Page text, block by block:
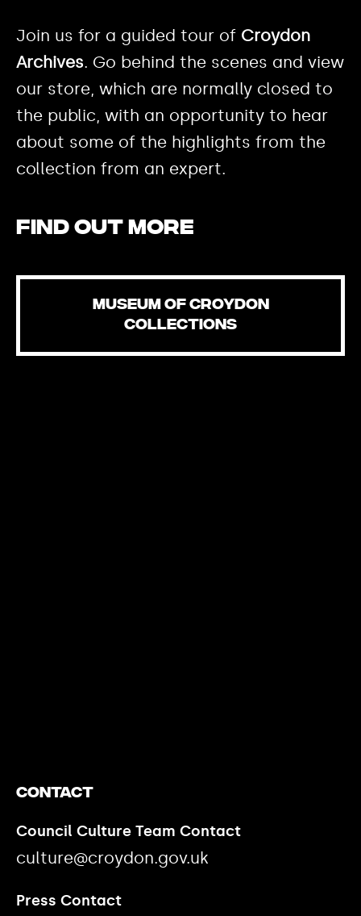
Join us for a guided tour of Croydon
Archives. Go behind the scenes and view
our store, which are normally closed to
the public, with an opportunity to hear
about some of the highlights from the
collection from an expert.
Find out more
MUSEUM OF CROYDON
COLLECTIONS
Contact
Council Culture Team Contact
culture@croydon.gov.uk
Press Contact